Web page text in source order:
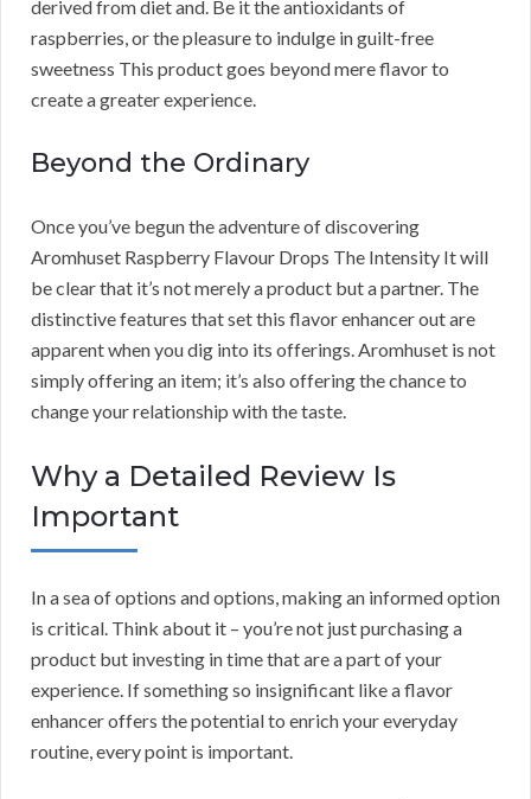
derived from diet and. Be it the antioxidants of
raspberries, or the pleasure to indulge in guilt-free
sweetness This product goes beyond mere flavor to
create a greater experience.
Beyond the Ordinary
Once you’ve begun the adventure of discovering
Aromhuset Raspberry Flavour Drops The Intensity It will
be clear that it’s not merely a product but a partner. The
distinctive features that set this flavor enhancer out are
apparent when you dig into its offerings. Aromhuset is not
simply offering an item; it’s also offering the chance to
change your relationship with the taste.
Why a Detailed Review Is
Important
In a sea of options and options, making an informed option
is critical. Think about it – you’re not just purchasing a
product but investing in time that are a part of your
experience. If something so insignificant like a flavor
enhancer offers the potential to enrich your everyday
routine, every point is important.